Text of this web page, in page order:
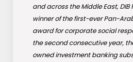
and across the Middle East,
winner of the first-ever Pan-
award for corporate social
the second consecutive year,
owned investment banking